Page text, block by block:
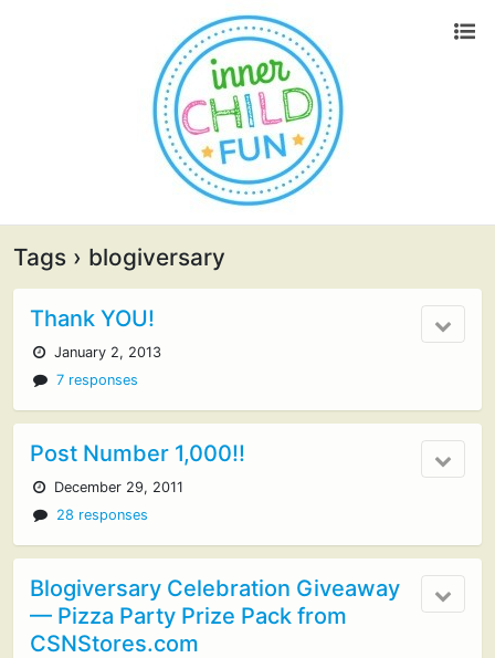
Tags › blogiversary
Thank YOU!
January 2, 2013
7 responses
Post Number 1,000!!
December 29, 2011
28 responses
Blogiversary Celebration Giveaway
— Pizza Party Prize Pack from
CSNStores.com